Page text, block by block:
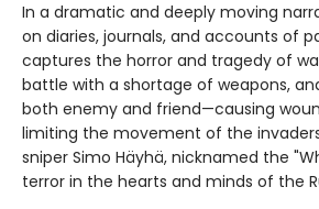
In a dramatic and deeply moving
on diaries, journals, and accounts of
captures the horror and tragedy of
battle with a shortage of weapons,
both enemy and friend—causing
limiting the movement of the
sniper Simo Häyhä, nicknamed the
terror in the hearts and minds of the